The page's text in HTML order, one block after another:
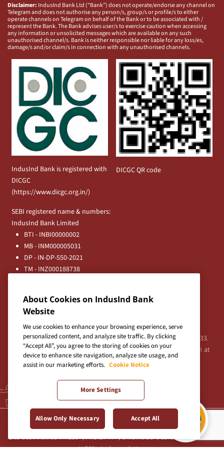
Disclaimer: IndusInd Bank Ltd (“Bank”) does not operate/endorse any channel on
Telegram and does not authorise any person/s, group/s or profile/s to either
operate channels on Telegram on behalf of the Bank or to be associated with /
represent the Bank. The Bank advises user/s to exercise caution when accessing
any information or unsolicited messages which are available on any such
unauthorised channel/s. Bank is neither responsible nor liable for any loss/es,
damage/s and/or claim/s in connection with any unauthorised channels.
IndusInd Bank is registered with
DICGC
(https://www.dicgc.org.in/)
DICGC QR code
SEBI registered name & numbers:
IndusInd Bank Limited
BTI - INBI00000002
MB - INM000005031
DP - IN-DP-550-2021
TM - INZ000188738
Registered Office:
IndusInd Bank Limited, 2401 Gen. Thimmayya Road
(Cantonment), Pune-411 001, India.
Tel:020-26343201/020-69019000CIN:L65191PN1994PLC076333.
For any Shareholder's queries or grievances contact Bipin Bihari at
investor@indusind.com
Terms & Conditions Privacy Policy|Sitemap
Site best viewed in IE10+, Firefox 47+, Chrome 55+, Safari 5.0+ at 1024
X 768 pixels resolution
About Cookies on IndusInd Bank
Website
We use cookies to enhance your browsing experience, serve
personalized content, and analyze site traffic. By clicking
“Accept All”, you agree to the storing of cookies on your
device to enhance site navigation, analyze site usage, and
assist in our marketing efforts. Cookie Notice
More Settings
Allow Only Necessary Accept All